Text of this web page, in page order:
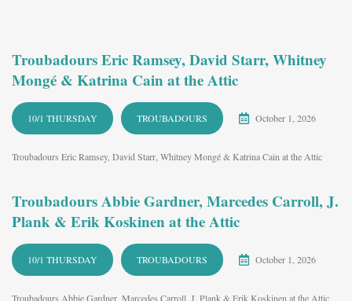
Troubadours Eric Ramsey, David Starr, Whitney
Mongé & Katrina Cain at the Attic
10/1 THURSDAY TROUBADOURS October 1, 2026
Troubadours Eric Ramsey, David Starr, Whitney Mongé & Katrina Cain at the Attic
Troubadours Abbie Gardner, Marcedes Carroll, J.
Plank & Erik Koskinen at the Attic
10/1 THURSDAY TROUBADOURS October 1, 2026
Troubadours Abbie Gardner, Marcedes Carroll, J. Plank & Erik Koskinen at the Attic